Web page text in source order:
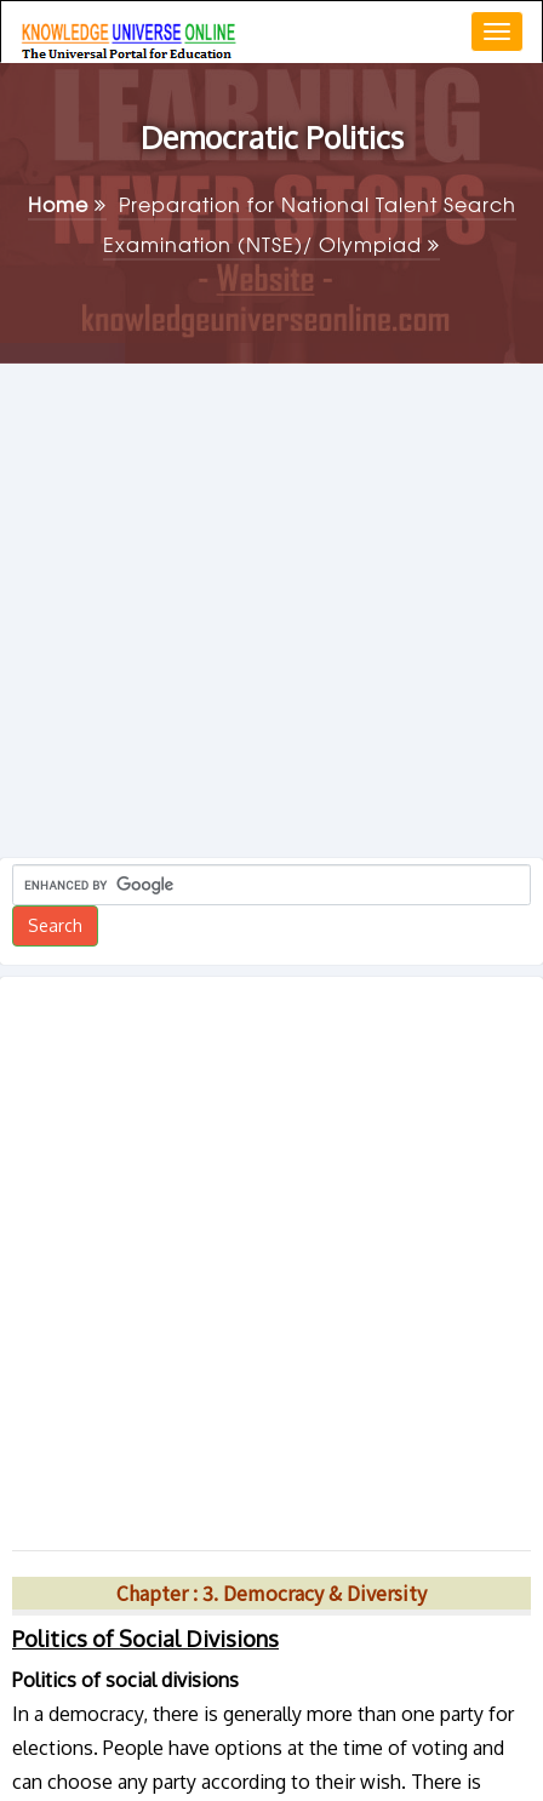
Democratic Politics
Home
Preparation for National Talent Search
Examination (NTSE)/ Olympiad
Chapter : 3. Democracy & Diversity
Politics of Social Divisions
Politics of social divisions
In a democracy, there is generally more than one party for
elections. People have options at the time of voting and
can choose any party according to their wish. There is